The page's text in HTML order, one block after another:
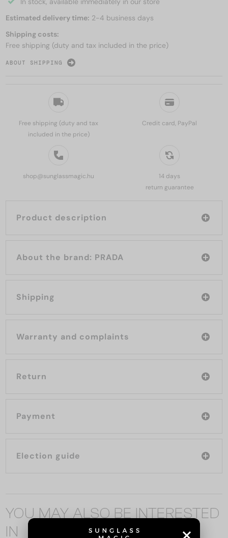
Free shipping (duty and tax
included in the price)
Credit card, PayPal
shop@sunglassmagic.hu
14 days
return guarantee
Product description
About the brand: PRADA
Shipping
Warranty and complaints
Return
Payment
Election guide
Estimated delivery time: 2-4 business days
Shipping costs:
Free shipping (duty and tax included in the price)
ABOUT SHIPPING
YOU MAY ALSO BE INTERESTED
IN